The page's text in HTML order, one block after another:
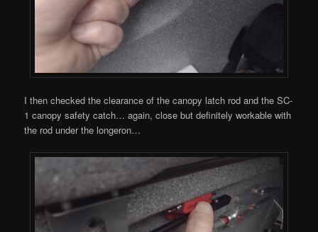
I then checked the clearance of the canopy latch rod and the SC-
1 canopy safety catch… again, close but definitely workable with
the rod under the longeron…